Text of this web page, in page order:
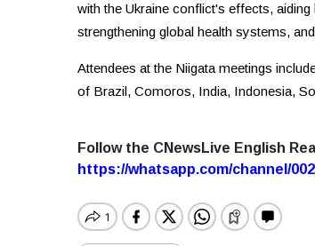
with the Ukraine conflict's effects,
strengthening global health systems,
Attendees at the Niigata meetings
of Brazil, Comoros, India, Indonesia,
Follow the CNewsLive English
https://whatsapp.com/channel/